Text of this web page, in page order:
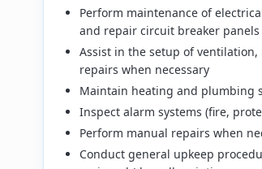
Perform maintenance of
and repair circuit breaker panels
Assist in the setup of
repairs when necessary
Maintain heating and plumbing
Inspect alarm systems (fire,
Perform manual repairs when
Conduct general upkeep